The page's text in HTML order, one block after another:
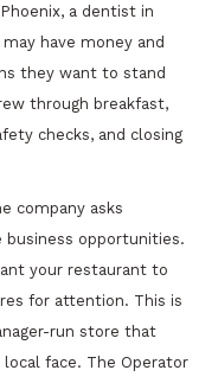
a dentist in
have money and
they want to stand
through breakfast,
checks, and closing
company asks
business opportunities.
your restaurant to
for attention. This is
run store that
face. The Operator